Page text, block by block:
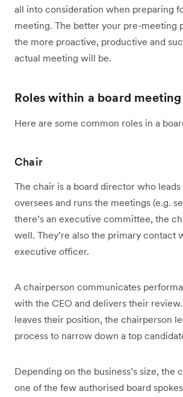
all into consideration when preparing
meeting. The better your pre-meeting
the more proactive, productive and
actual meeting will be.
Roles within a board meeting
Here are some common roles in a
Chair
The chair is a board director who leads
oversees and runs the meetings (e.g.
there’s an executive committee, the
well. They’re also the primary contact
executive officer.
A chairperson communicates
with the CEO and delivers their
leaves their position, the chairperson
process to narrow down a top
Depending on the business’s size, the
one of the few authorised board